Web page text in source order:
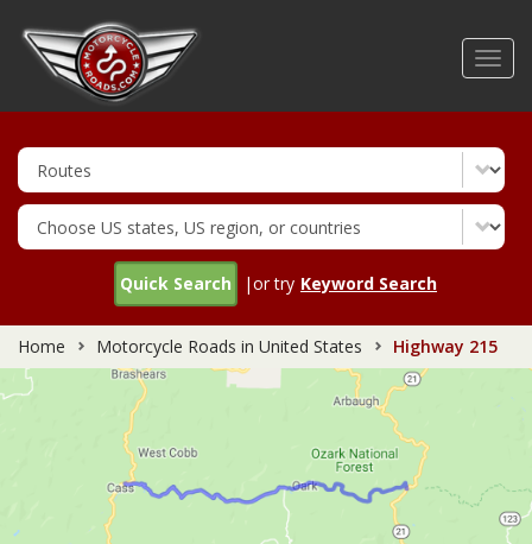
Quick Search |or try Keyword Search
Home Motorcycle Roads in United States Highway 215